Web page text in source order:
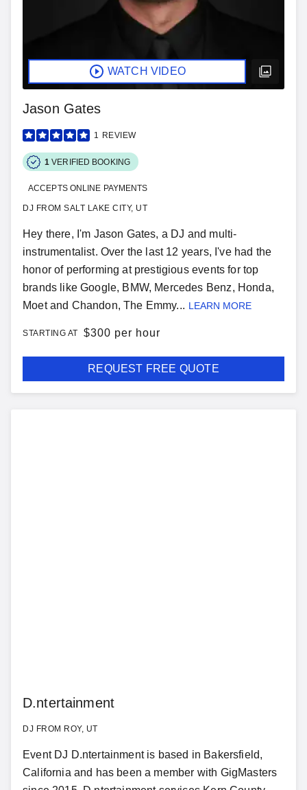
WATCH VIDEO
Jason Gates
1 REVIEW
1 VERIFIED BOOKING
ACCEPTS ONLINE PAYMENTS
DJ FROM SALT LAKE CITY, UT
Hey there, I'm Jason Gates, a DJ and multi-
instrumentalist. Over the last 12 years, I've had the
honor of performing at prestigious events for top
brands like Google, BMW, Mercedes Benz, Honda,
Moet and Chandon, The Emmy... LEARN MORE
STARTING AT $300 per hour
REQUEST FREE QUOTE
D.ntertainment
DJ FROM ROY, UT
Event DJ D.ntertainment is based in Bakersfield,
California and has been a member with GigMasters